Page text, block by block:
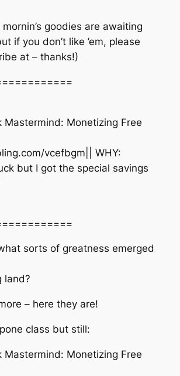
mornin’s goodies are awaiting
if you don’t like ’em, please
at – thanks!)
Mastermind: Monetizing Free
vcefbgm|| WHY:
but I got the special savings
sorts of greatness emerged
land?
– here they are!
class but still:
Mastermind: Monetizing Free